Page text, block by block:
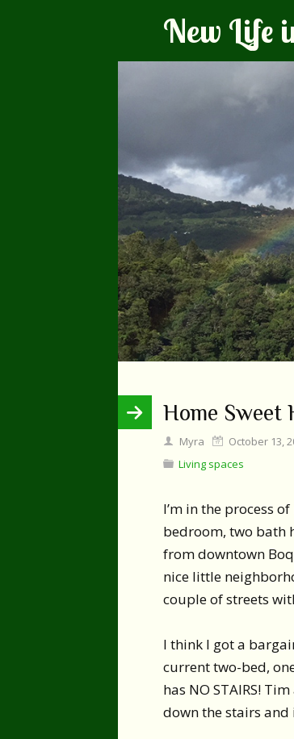
New Life
Home Sweet
Myra
October 13,
Living spaces
I’m in the process
bedroom, two bath
from downtown
nice little
couple of streets
I think I got a
current two-bed,
has NO STAIRS!
down the stairs